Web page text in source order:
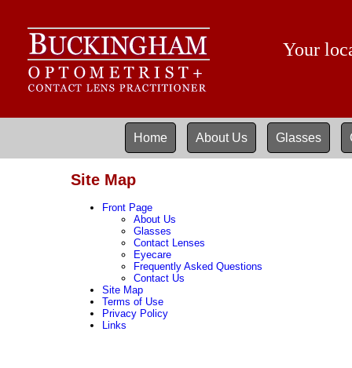
Your
Home About Us Glasses
Site Map
Front Page
About Us
Glasses
Contact Lenses
Eyecare
Frequently Asked Questions
Contact Us
Site Map
Terms of Use
Privacy Policy
Links